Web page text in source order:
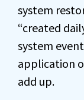
system
“created
system
application
add up.